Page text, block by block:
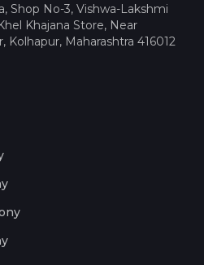
Shop No-3, Vishwa-Lakshmi
Khajana Store, Near
Kolhapur, Maharashtra 416012